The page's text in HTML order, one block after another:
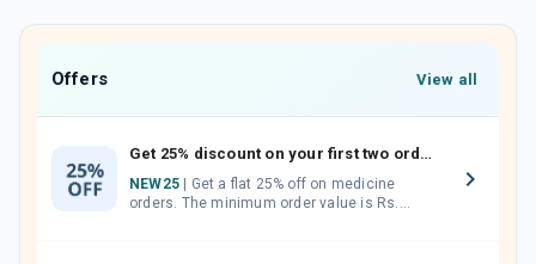
Offers View all
Get 25% discount on your first two orders.
NEW25
orders. The minimum order value is Rs.